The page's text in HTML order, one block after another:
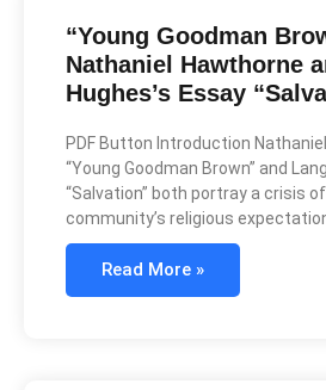
“Young Goodman
Nathaniel Hawthorne
Hughes’s Essay
PDF Button Introduction
“Young Goodman Brown” and
“Salvation” both portray a crisis
community’s religious
Read More »